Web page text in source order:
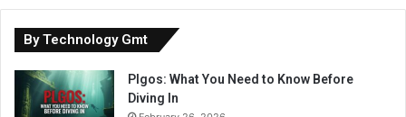
By Technology Gmt
Plgos: What You Need to Know Before
Diving In